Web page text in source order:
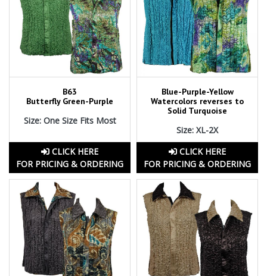
B63
Butterfly Green-Purple
Size: One Size Fits Most
CLICK HERE
FOR PRICING & ORDERING
Blue-Purple-Yellow
Watercolors reverses to
Solid Turquoise
Size: XL-2X
CLICK HERE
FOR PRICING & ORDERING